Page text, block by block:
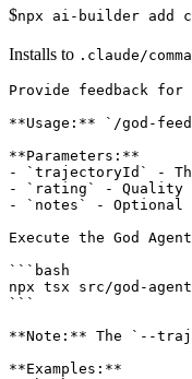
$npx ai-builder add
Installs to .claude/
Provide feedback
**Usage:** `/god-
**Parameters:**
- `trajectoryId` -
- `rating` - Quality
- `notes` - Optional
Execute the God
```bash
npx tsx src/god-
```
**Note:** The `--
**Examples:**